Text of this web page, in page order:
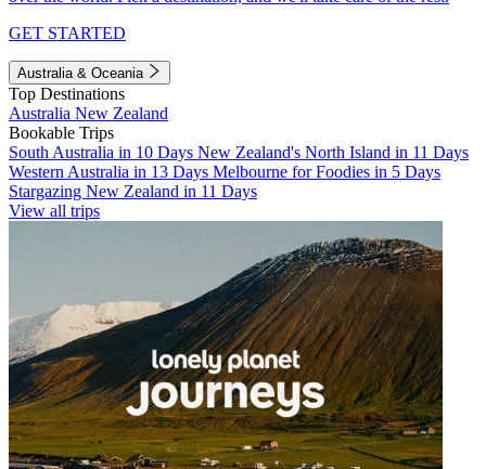
GET STARTED
Australia & Oceania
Top Destinations
Australia New Zealand
Bookable Trips
South Australia in 10 Days New Zealand's North Island in 11 Days
Western Australia in 13 Days Melbourne for Foodies in 5 Days
Stargazing New Zealand in 11 Days
View all trips